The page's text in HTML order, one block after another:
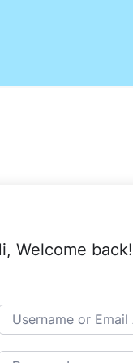
Welcome back!